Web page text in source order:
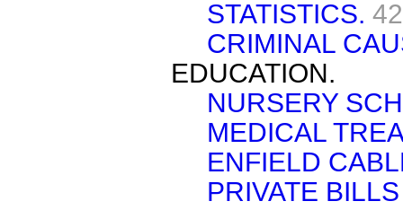
STATISTICS.
CRIMINAL
EDUCATION.
NURSERY
MEDICAL
ENFIELD
PRIVATE